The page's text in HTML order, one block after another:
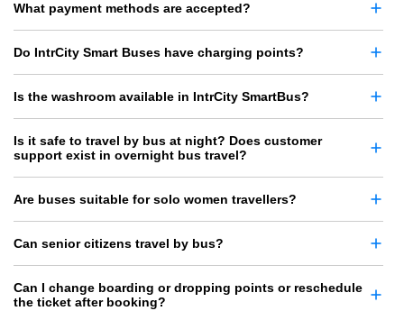
What payment methods are accepted?
Do IntrCity Smart Buses have charging points?
Is the washroom available in IntrCity SmartBus?
Is it safe to travel by bus at night? Does customer
support exist in overnight bus travel?
Are buses suitable for solo women travellers?
Can senior citizens travel by bus?
Can I change boarding or dropping points or reschedule
the ticket after booking?